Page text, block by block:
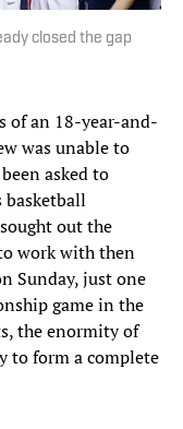
closed the gap
of an 18-year-and-
was unable to
asked to
basketball
out the
work with then
Sunday, just one
game in the
the enormity of
to form a complete